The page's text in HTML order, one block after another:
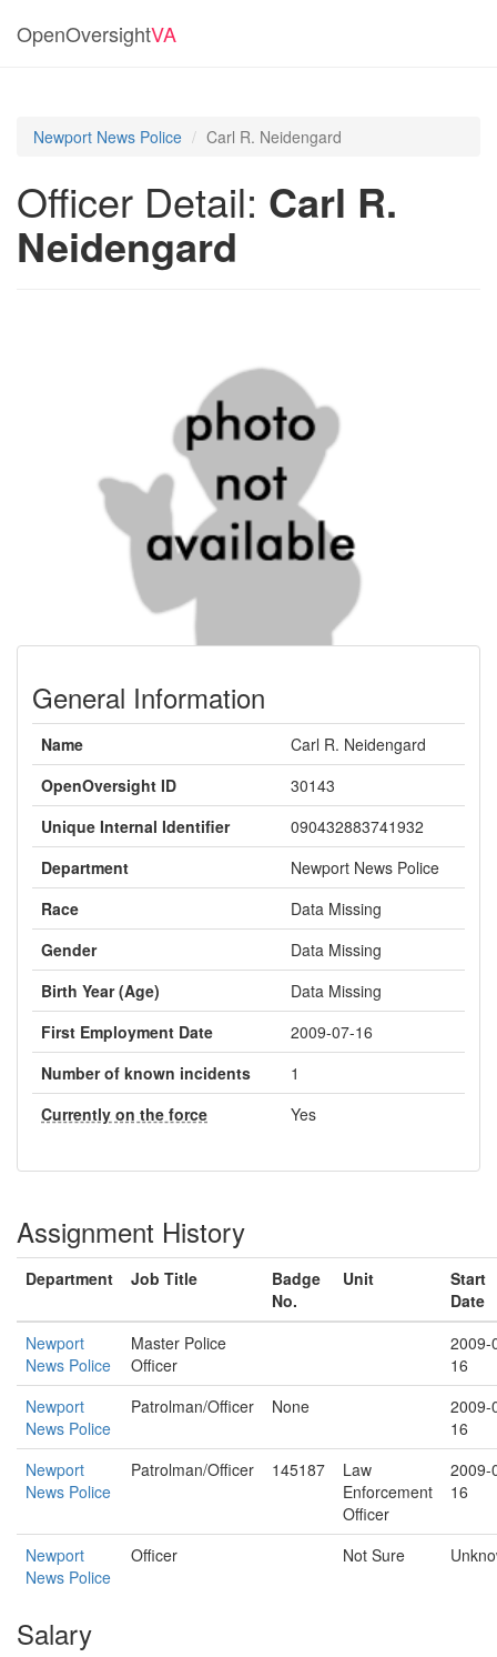
OpenOversightVA
Newport News Police Carl R. Neidengard
Officer Detail: Carl R.
Neidengard
General Information
Name
Carl R. Neidengard
OpenOversight ID
30143
Unique Internal Identifier
090432883741932
Department
Newport News Police
Race
Data Missing
Gender
Data Missing
Birth Year (Age)
Data Missing
First Employment Date
2009-07-16
Number of known incidents
1
Currently on the force
Yes
Assignment History
Department Job Title
Badge
No.
Unit
Start
Date
Newport
News Police
Master Police
Officer
2009-
16
Newport
News Police
Patrolman/Officer None
2009-
16
Newport
News Police
Patrolman/Officer 145187
Law
Enforcement
Officer
2009-
16
Newport
News Police
Officer Not Sure
Salary